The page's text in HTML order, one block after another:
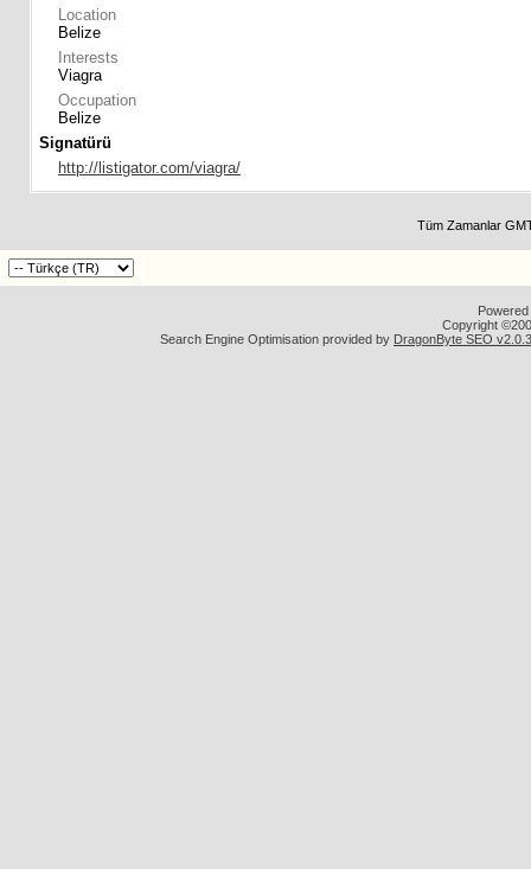
Location
Belize
Interests
Viagra
Occupation
Belize
Signatürü
http://listigator.com/viagra/
Tüm Zamanlar
Copyright
Search Engine Optimisation provided by DragonByte SEO